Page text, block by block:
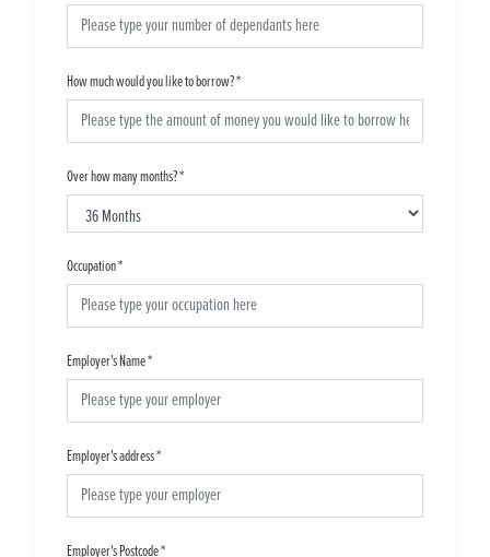
How much would you like to borrow?*
Over how many months?*
Occupation*
Employer's Name*
Employer's address*
Employer's Postcode*